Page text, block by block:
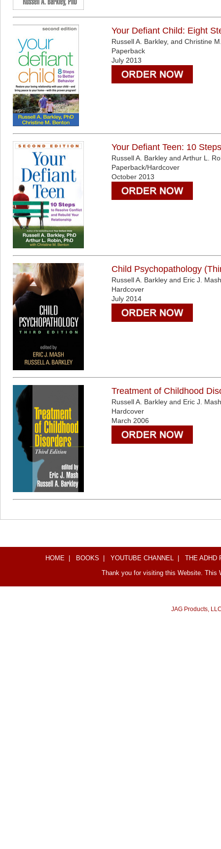
Your Defiant Child: Eight
Russell A. Barkley, and Christine
Paperback
July 2013
Your Defiant Teen: 10
Russell A. Barkley and Arthur L.
Paperback/Hardcover
October 2013
Child Psychopathology
Russell A. Barkley and Eric J. Mash
Hardcover
July 2014
Treatment of Childhood
Russell A. Barkley and Eric J. Mash
Hardcover
March 2006
HOME BOOKS YOUTUBE CHANNEL
THE ADHD
Thank you for visiting this Website. This
JAG Products,